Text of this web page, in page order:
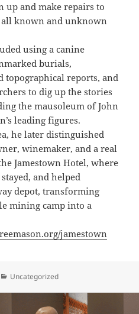
up and make repairs to
all known and unknown
using a canine
burials,
topographical reports, and
to dig up the stories
the mausoleum of John
leading figures.
he later distinguished
winemaker, and a real
Jamestown Hotel, where
and helped
depot, transforming
mining camp into a
jamestown
Categories
Uncategorized